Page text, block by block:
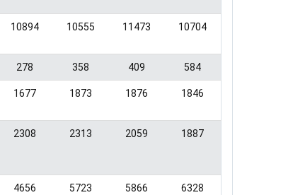
10894 10555 11473 10704
278 358 409 584
1677 1873 1876 1846
2308 2313 2059 1887
4656 5723 5866 6328